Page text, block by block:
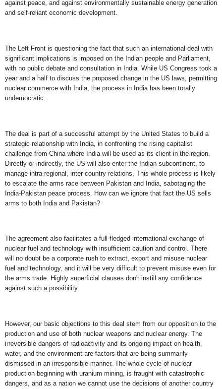
against peace, and against environmentally sustainable energy generation
and self-reliant economic development.
The Left Front is questioning the fact that such an international deal with
significant implications is imposed on the Indian people and Parliament,
with no public debate and consultation in India. While US Congress took a
year and a half to discuss the proposed change in the US laws, permitting
nuclear commerce with India, the process in India has been totally
undemocratic.
The deal is part of a successful attempt by the United States to build a
strategic relationship with India, in confronting the rising capitalist
challenge from China where India will be used as its client in the region.
Directly or indirectly, the US will also enter the Indian subcontinent, to
manage intra-regional, inter-country relations. This whole process is likely
to escalate the arms race between Pakistan and India, sabotaging the
India-Pakistan peace process. How can we ignore that fact the US sells
arms to both India and Pakistan?
The agreement also facilitates a full-fledged international exchange of
nuclear fuel and technology with insufficient caution and control. There
will no doubt be a corporate rush to extract, export and misuse nuclear
fuel and technology, and it will be very difficult to prevent misuse even for
the arms trade. Highly superficial clauses don't instill any confidence
against such a possibility.
However, our basic objections to this deal stem from our opposition to the
production and use of both nuclear weapons and nuclear energy. The
irreversible dangers of radioactivity and its ongoing impact on health,
water, and the environment are factors that are being summarily
dismissed in an irresponsible manner. The whole cycle of nuclear
production beginning with uranium mining, is fraught with catastrophic
dangers, and as a nation we cannot use the decisions of another country